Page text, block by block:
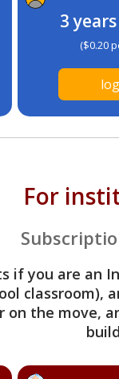
3
($0.20
For
if you are an
on the move,